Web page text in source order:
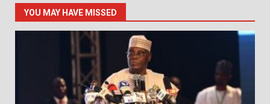
YOU MAY HAVE MISSED